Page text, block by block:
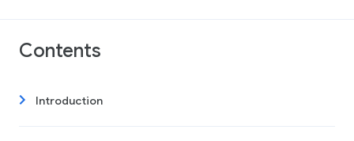
Contents
Introduction